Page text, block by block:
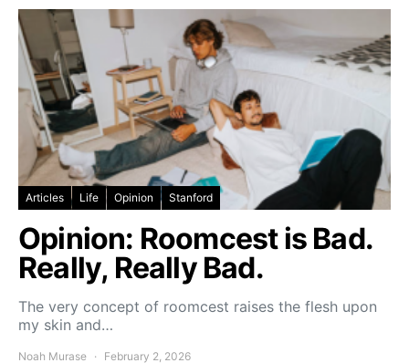
Articles Life Opinion Stanford
Opinion: Roomcest is Bad.
Really, Really Bad.
The very concept of roomcest raises the flesh upon
my skin and…
Noah Murase February 2, 2026